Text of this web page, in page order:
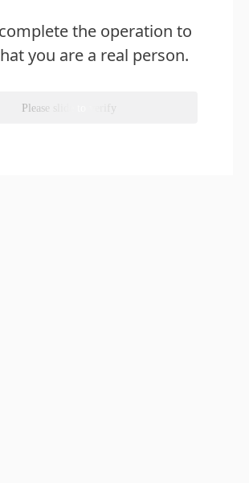
the operation to
you are a real person.
Please slide to verify